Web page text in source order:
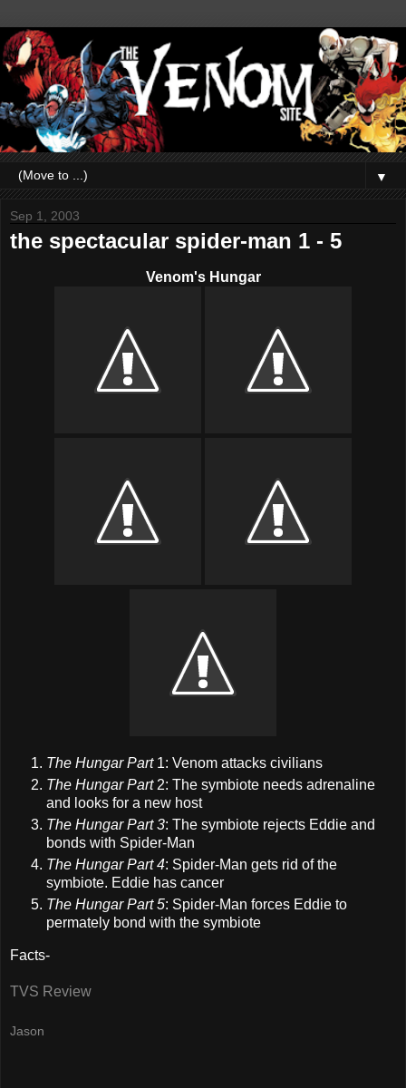
▼
Sep 1, 2003
the spectacular spider-man 1 - 5
Venom's Hungar
The Hungar Part 1: Venom attacks civilians
The Hungar Part 2: The symbiote needs adrenaline
and looks for a new host
The Hungar Part 3: The symbiote rejects Eddie and
bonds with Spider-Man
The Hungar Part 4: Spider-Man gets rid of the
symbiote. Eddie has cancer
The Hungar Part 5: Spider-Man forces Eddie to
permately bond with the symbiote
Facts-
TVS Review
Jason